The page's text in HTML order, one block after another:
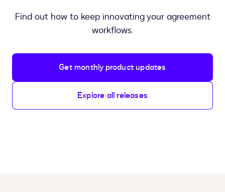
Find out how to keep innovating your agreement
workflows.
Get monthly product updates
Explore all releases